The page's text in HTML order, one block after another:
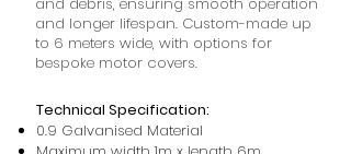
and longer lifespan. Custom-made up
to 6 meters wide, with options for
bespoke motor covers.
Technical Specification:
0.9 Galvanised Material